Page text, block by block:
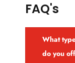
FAQ's
What
do you